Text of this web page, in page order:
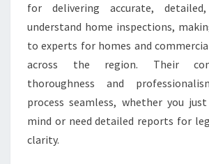
A
N
D
H
A
T
for delivering accurate,
understand home inspections,
to experts for homes and
across the region. Their
thoroughness and
process seamless, whether you
mind or need detailed reports for
clarity.